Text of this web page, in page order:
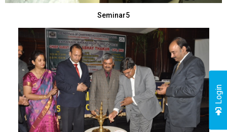
Seminar5
Login